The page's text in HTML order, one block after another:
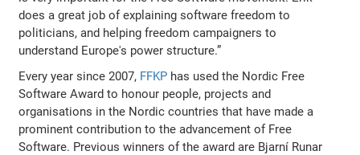
does a great job of explaining software freedom to
politicians, and helping freedom campaigners to
understand Europe's power structure.”
Every year since 2007, FFKP has used the Nordic Free
Software Award to honour people, projects and
organisations in the Nordic countries that have made a
prominent contribution to the advancement of Free
Software. Previous winners of the award are Bjarní Runar